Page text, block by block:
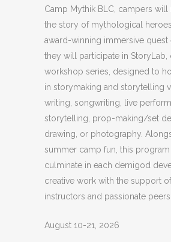
Camp Mythik BLC, campers
the story of mythological
award-winning immersive quest
they will participate in StoryLab,
workshop series, designed to
in storymaking and storytelling
writing, songwriting, live
storytelling, prop-making/set
drawing, or photography.
summer camp fun, this program
culminate in each demigod
creative work with the support
instructors and passionate peers.
August 10-21, 2026